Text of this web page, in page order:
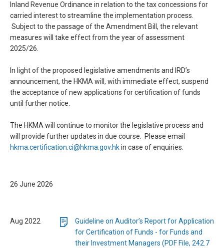
Inland Revenue Ordinance in relation to the tax concessions for
carried interest to streamline the implementation process.
Subject to the passage of the Amendment Bill, the relevant
measures will take effect from the year of assessment
2025/26.
In light of the proposed legislative amendments and IRD’s
announcement, the HKMA will, with immediate effect, suspend
the acceptance of new applications for certification of funds
until further notice.
The HKMA will continue to monitor the legislative process and
will provide further updates in due course. Please email
hkma.certification.ci@hkma.gov.hkin case of enquiries.
26 June 2026
Aug 2022
Guideline on Auditor’s Report for Application
for Certification of Funds - for Funds and
their Investment Managers (PDF File, 242.7